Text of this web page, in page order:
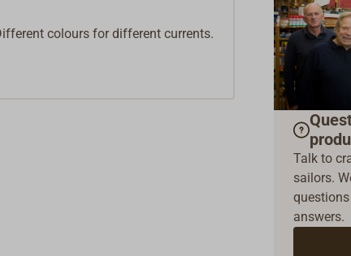
colours for different currents.
Talk to
sailors.
answers.